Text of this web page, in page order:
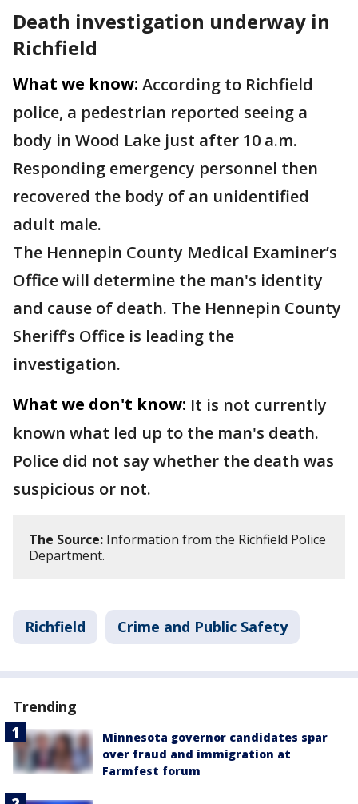
Death investigation underway in
Richfield
What we know: According to Richfield
police, a pedestrian reported seeing a
body in Wood Lake just after 10 a.m.
Responding emergency personnel then
recovered the body of an unidentified
adult male.
The Hennepin County Medical Examiner’s
Office will determine the man's identity
and cause of death. The Hennepin County
Sheriff’s Office is leading the
investigation.
What we don't know: It is not currently
known what led up to the man's death.
Police did not say whether the death was
suspicious or not.
The Source: Information from the Richfield Police
Department.
Richfield Crime and Public Safety
Trending
Minnesota governor candidates spar
over fraud and immigration at
Farmfest forum